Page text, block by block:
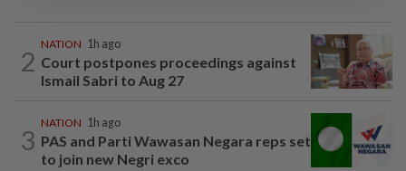
2
NATION 1h ago
Court postpones proceedings against
Ismail Sabri to Aug 27
3
NATION 1h ago
PAS and Parti Wawasan Negara reps set
to join new Negri exco